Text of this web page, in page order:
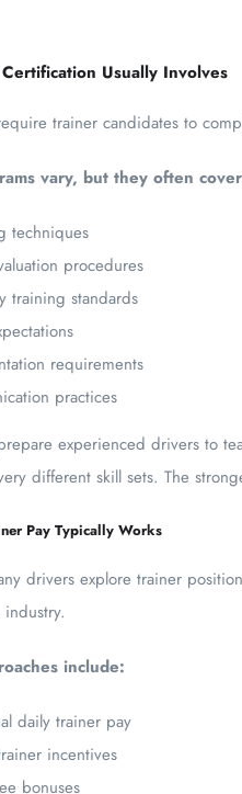
Usually Involves
trainer candidates to
vary, but they often
techniques
procedures
training standards
requirements
practices
experienced drivers to
different skill sets. The
Pay Typically Works
drivers explore trainer
include:
daily trainer pay
incentives
bonuses